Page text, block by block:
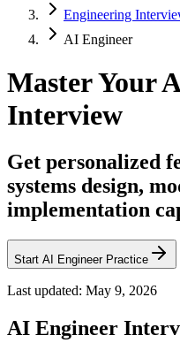
Engineering
AI Engineer
Master Your
Interview
Get personalized
systems design,
implementation
Start AI Engineer Practice
Last updated: May 9, 2026
AI Engineer